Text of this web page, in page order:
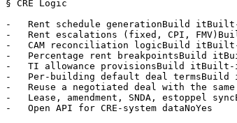
§ CRE Logic
-   Rent schedule generationBuild
-   Rent escalations (fixed, CPI,
-   CAM reconciliation logicBuild
-   Percentage rent breakpointsBuild
-   TI allowance provisionsBuild itBuilt-
-   Per-building default deal
-   Reuse a negotiated deal with the same
-   Lease, amendment, SNDA, estoppel
-   Open API for CRE-system dataNoYes